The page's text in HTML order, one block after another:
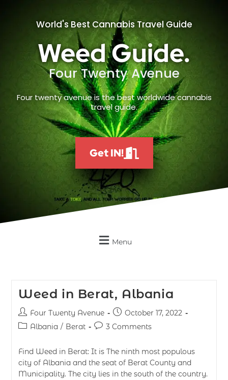
World's Best Cannabis Travel Guide
Weed Guide.
Four Twenty Avenue
Four twenty avenue is the best worldwide cannabis
travel guide.
Get IN!
Menu
Weed in Berat, Albania
Four Twenty Avenue
October 17, 2022
Albania / Berat 3 Comments
Find Weed in Berat: It is The ninth most populous
city of Albania and the seat of Berat County and
Municipality. The city lies in the south of the country.